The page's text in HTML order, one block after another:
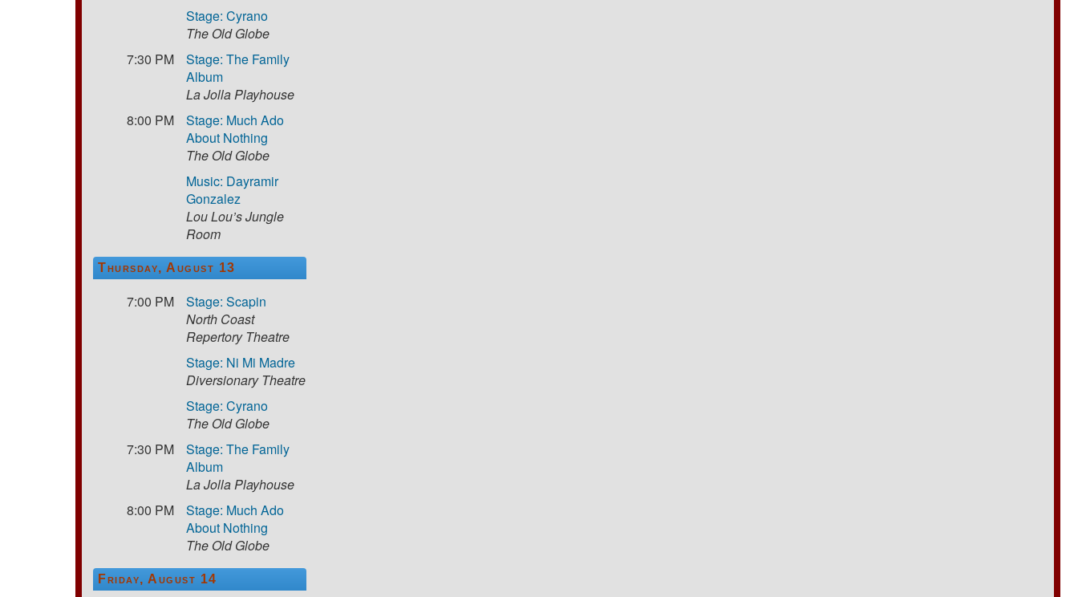
Stage: Cyrano
The Old Globe
7:30 PM
Stage: The Family
Album
La Jolla Playhouse
8:00 PM
Stage: Much Ado
About Nothing
The Old Globe
Music: Dayramir
Gonzalez
Lou Lou’s Jungle
Room
Thursday, August 13
7:00 PM
Stage: Scapin
North Coast
Repertory Theatre
Stage: Ni Mi Madre
Diversionary Theatre
Stage: Cyrano
The Old Globe
7:30 PM
Stage: The Family
Album
La Jolla Playhouse
8:00 PM
Stage: Much Ado
About Nothing
The Old Globe
Friday, August 14